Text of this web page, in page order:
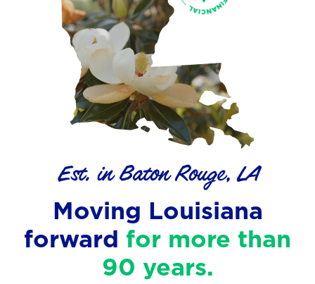
Est. in Baton Rouge, LA
Moving Louisiana
forward for more than
90 years.